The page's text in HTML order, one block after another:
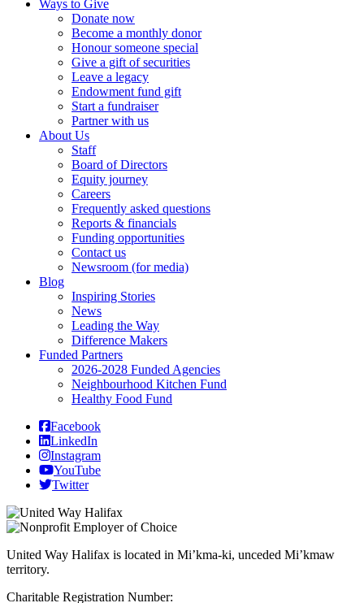
Ways to Give
Donate now
Become a monthly donor
Honour someone special
Give a gift of securities
Leave a legacy
Endowment fund gift
Start a fundraiser
Partner with us
About Us
Staff
Board of Directors
Equity journey
Careers
Frequently asked questions
Reports & financials
Funding opportunities
Contact us
Newsroom (for media)
Blog
Inspiring Stories
News
Leading the Way
Difference Makers
Funded Partners
2026-2028 Funded Agencies
Neighbourhood Kitchen Fund
Healthy Food Fund
Facebook
LinkedIn
Instagram
YouTube
Twitter
United Way Halifax is located in Mi’kma-ki, unceded Mi’kmaw
territory.
Charitable Registration Number: